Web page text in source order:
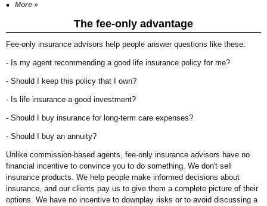
More »
The fee-only advantage
Fee-only insurance advisors help people answer questions like these:
- Is my agent recommending a good life insurance policy for me?
- Should I keep this policy that I own?
- Is life insurance a good investment?
- Should I buy insurance for long-term care expenses?
- Should I buy an annuity?
Unlike commission-based agents, fee-only insurance advisors have no
financial incentive to convince you to do something. We don't sell
insurance products. We help people make informed decisions about
insurance, and our clients pay us to give them a complete picture of their
options. We have no incentive to downplay risks or to avoid discussing a